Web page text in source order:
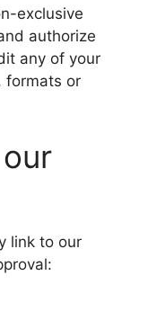
exclusive
authorize
any of your
formats or
link to our